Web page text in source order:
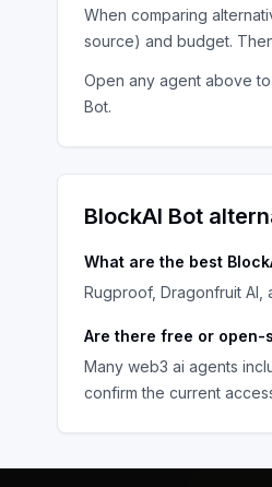
When comparing
source) and budget.
Open any agent above
Bot.
BlockAI Bot
What are the best
Rugproof, Dragonfruit AI,
Are there free or
Many web3 ai agents
confirm the current